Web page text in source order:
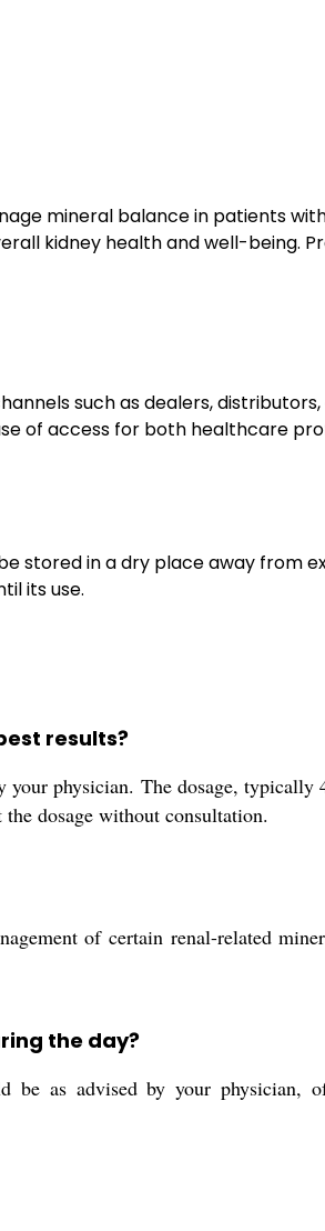
mineral balance in patients
kidney health and well-being.
such as dealers,
of access for both healthcare
stored in a dry place away from
its use.
results?
your physician. The dosage,
dosage without consultation.
of certain renal-related
the day?
as advised by your physician,